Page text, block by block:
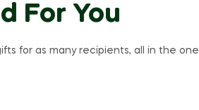
For You
for as many recipients, all in the one